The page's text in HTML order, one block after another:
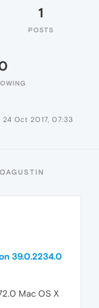
1
POSTS
24 Oct 2017, 07:33
39.0.2234.0
Mac OS X